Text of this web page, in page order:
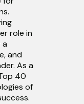
role in
a
and
As a
40
of